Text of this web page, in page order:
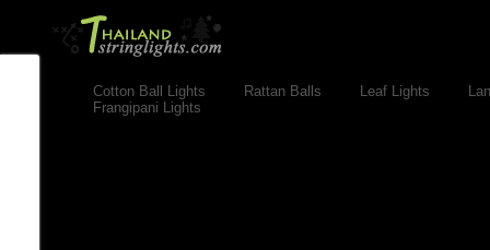
Cotton Ball Lights Rattan Balls Leaf Lights
Frangipani Lights